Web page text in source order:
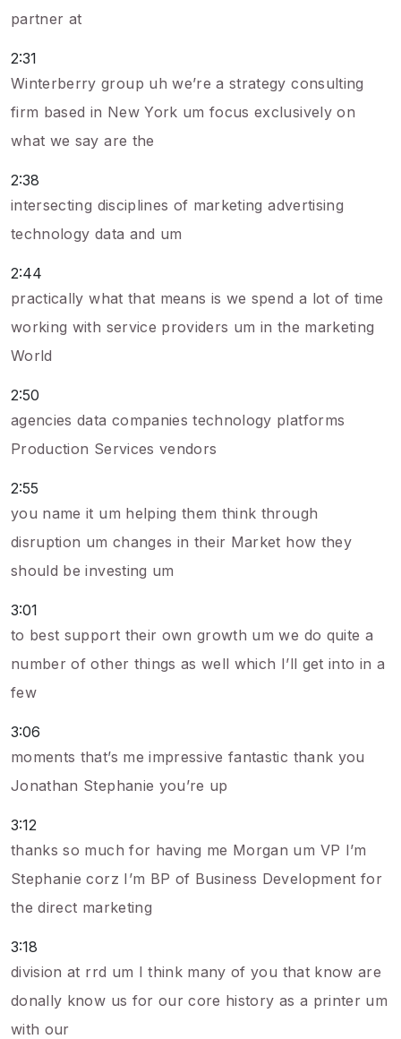
partner at
2:31
Winterberry group uh we’re a strategy consulting
firm based in New York um focus exclusively on
what we say are the
2:38
intersecting disciplines of marketing advertising
technology data and um
2:44
practically what that means is we spend a lot of time
working with service providers um in the marketing
World
2:50
agencies data companies technology platforms
Production Services vendors
2:55
you name it um helping them think through
disruption um changes in their Market how they
should be investing um
3:01
to best support their own growth um we do quite a
number of other things as well which I’ll get into in a
few
3:06
moments that’s me impressive fantastic thank you
Jonathan Stephanie you’re up
3:12
thanks so much for having me Morgan um VP I’m
Stephanie corz I’m BP of Business Development for
the direct marketing
3:18
division at rrd um I think many of you that know are
donally know us for our core history as a printer um
with our